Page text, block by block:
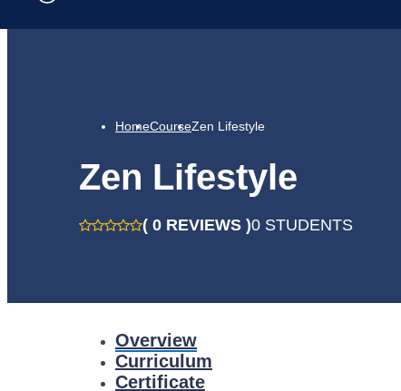
HomeCourseZen Lifestyle
Zen Lifestyle
( 0 REVIEWS )0 STUDENTS
Overview
Curriculum
Certificate